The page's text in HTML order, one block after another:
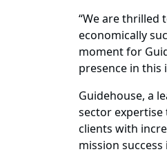
“We are thrilled
economically
moment for
presence in
Guidehouse, a
sector expertise
clients with
mission